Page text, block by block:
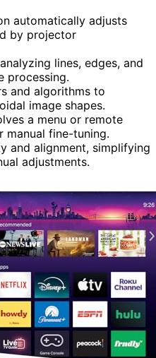
automatically adjusts
by projector
lines, edges, and
processing.
and algorithms to
image shapes.
a menu or remote
fine-tuning.
and alignment, simplifying
adjustments.